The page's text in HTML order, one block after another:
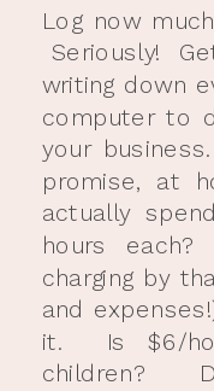
Log now
Seriously!
writing down
computer to
your
promise, at
actually
hours
charging by
and
it. Is $6/
children?